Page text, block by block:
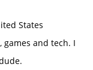
States
games and tech. I